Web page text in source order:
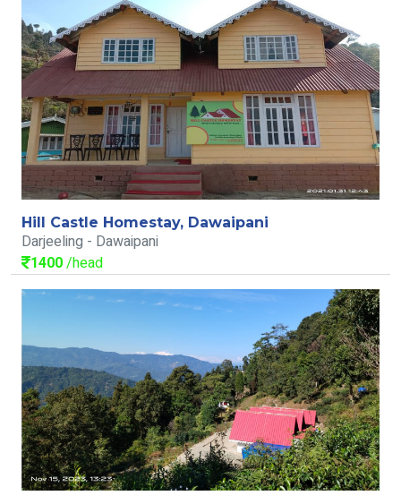
Hill Castle Homestay, Dawaipani
Darjeeling - Dawaipani
1400/head